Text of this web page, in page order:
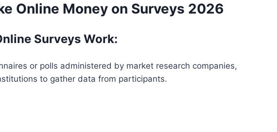
Online Money on Surveys 2026
Surveys Work:
or polls administered by market research companies,
to gather data from participants.